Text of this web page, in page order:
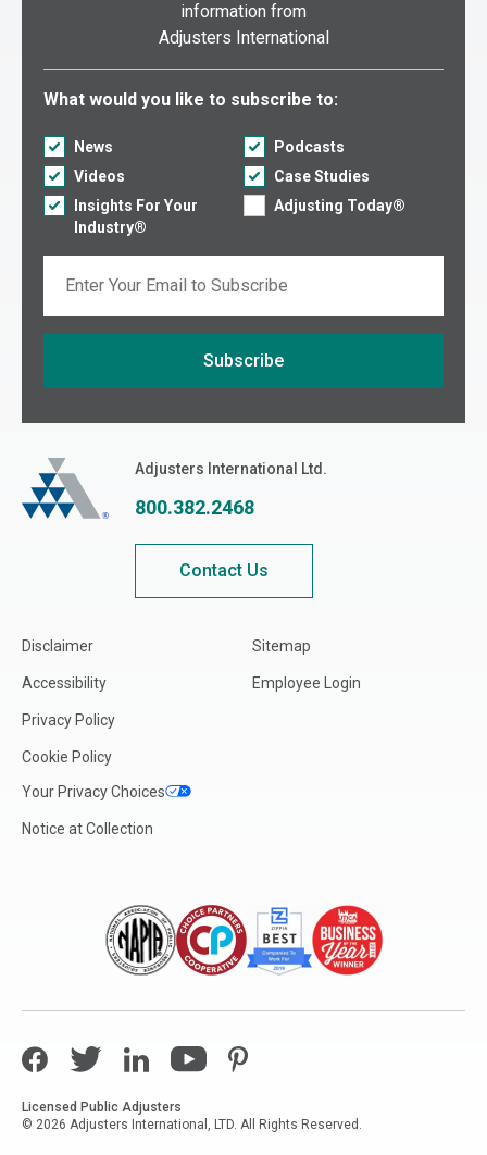
information from
Adjusters International
Select what you would like to subscribe to:
What would you like to subscribe to:
News
Podcasts
Videos
Case Studies
Insights For Your
Industry®
Adjusting Today®
Subscribe
Adjusters InternationalAdjusters International Ltd.
800.382.2468
Contact Us
Disclaimer
Accessibility
Privacy Policy
Cookie Policy
Your Privacy Choices
Notice at Collection
Sitemap
Employee Login
FacebookTwitter LinkedInYouTubePinterest
Licensed Public Adjusters
© 2026 Adjusters International, LTD. All Rights Reserved.